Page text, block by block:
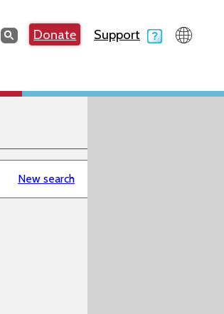
SearchSearchDonate Support
New search